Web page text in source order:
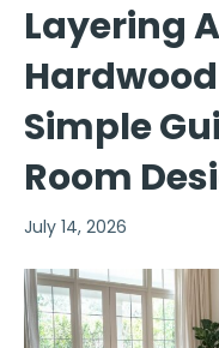
Layering
Simple
Room
July 14, 2026